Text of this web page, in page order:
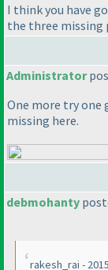
I think you have
the three missing
Administrator
One more try
missing here.
debmohanty
rakesh_rai -